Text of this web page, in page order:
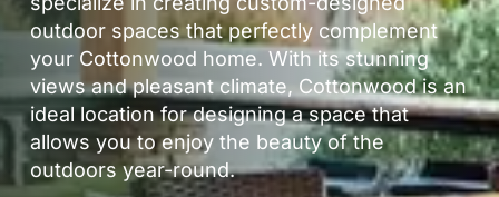
outdoor spaces that perfectly complement
your Cottonwood home. With its stunning
views and pleasant climate, Cottonwood is an
ideal location for designing a space that
allows you to enjoy the beauty of the
outdoors year-round.